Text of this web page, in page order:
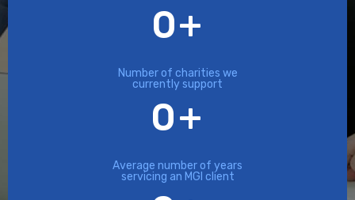
0+
Number of charities we
currently support
0+
Average number of years
servicing an MGI client